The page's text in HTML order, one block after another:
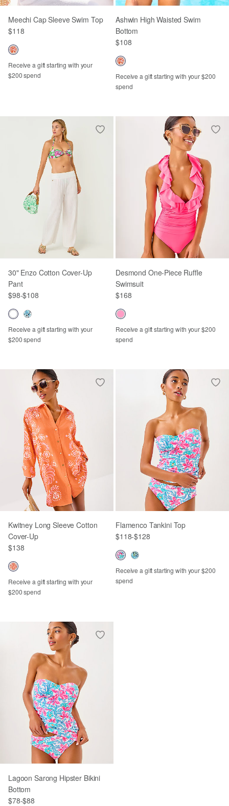
Meechi Cap Sleeve Swim Top
$118
Receive a gift starting with your
$200 spend
Ashwin High Waisted Swim
Bottom
$108
Receive a gift starting with your $200
spend
30" Enzo Cotton Cover-Up
Pant
$98-$108
Receive a gift starting with your
$200 spend
Desmond One-Piece Ruffle
Swimsuit
$168
Receive a gift starting with your $200
spend
Kwitney Long Sleeve Cotton
Cover-Up
$138
Receive a gift starting with your
$200 spend
Flamenco Tankini Top
$118-$128
Receive a gift starting with your $200
spend
Lagoon Sarong Hipster Bikini
Bottom
$78-$88